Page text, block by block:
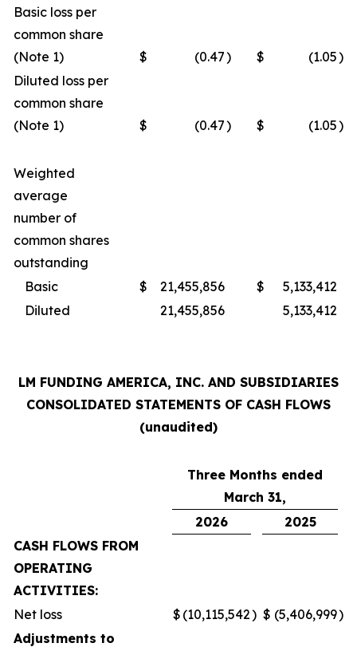
Basic loss per
common share
(Note 1)
$ (0.47) $ (1.05)
Diluted loss per
common share
(Note 1)
$ (0.47) $ (1.05)
Weighted
average
number of
common shares
outstanding
Basic
$ 21,455,856 $
5,133,412
Diluted
21,455,856 5,133,412
LM FUNDING AMERICA, INC. AND SUBSIDIARIES
CONSOLIDATED STATEMENTS OF CASH FLOWS
(unaudited)
Three Months ended
March 31,
2026
2025
CASH FLOWS FROM
OPERATING
ACTIVITIES:
Net loss
$ (10,115,542) $ (5,406,999)
Adjustments to